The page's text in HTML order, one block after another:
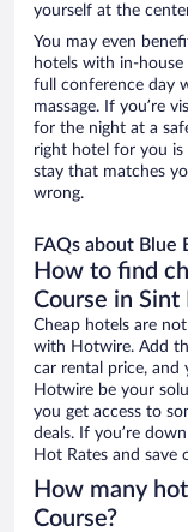
yourself at the
You may even
hotels with in-house
full conference day
massage. If you’re
for the night at a
right hotel for you
stay that matches
wrong.
FAQs about Blue
How to find
Course in
Cheap hotels are
with Hotwire. Add
car rental price, and
Hotwire be your
you get access to
deals. If you’re
Hot Rates and save
How many
Course?